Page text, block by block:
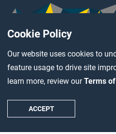
Cookie Policy
Our website uses cookies to
feature usage to drive site
learn more, review ourTerms
ACCEPT